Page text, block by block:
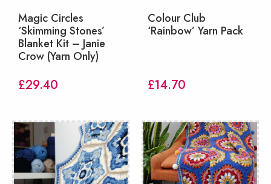
Magic Circles
‘Skimming Stones’
Blanket Kit – Janie
Crow (Yarn Only)
£29.40
Colour Club
‘Rainbow’ Yarn Pack
£14.70